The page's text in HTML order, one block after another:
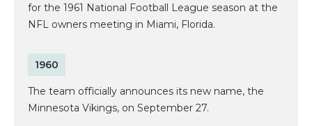
for the 1961 National Football League season at the
NFL owners meeting in Miami, Florida.
1960
The team officially announces its new name, the
Minnesota Vikings, on September 27.